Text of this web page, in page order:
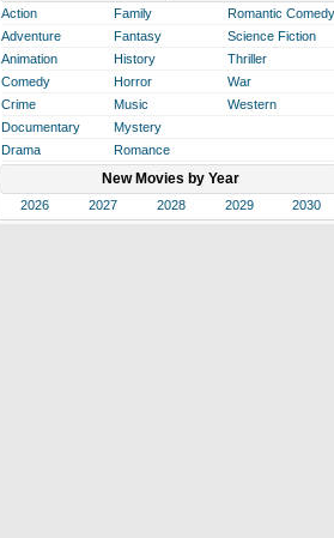
Action Family
Romantic Comedy
Adventure
Fantasy
Science Fiction
Animation
History
Thriller
Comedy
Horror
War
Crime
Music
Western
Documentary
Mystery
Drama
Romance
New Movies by Year
2026 2027 2028 2029 2030